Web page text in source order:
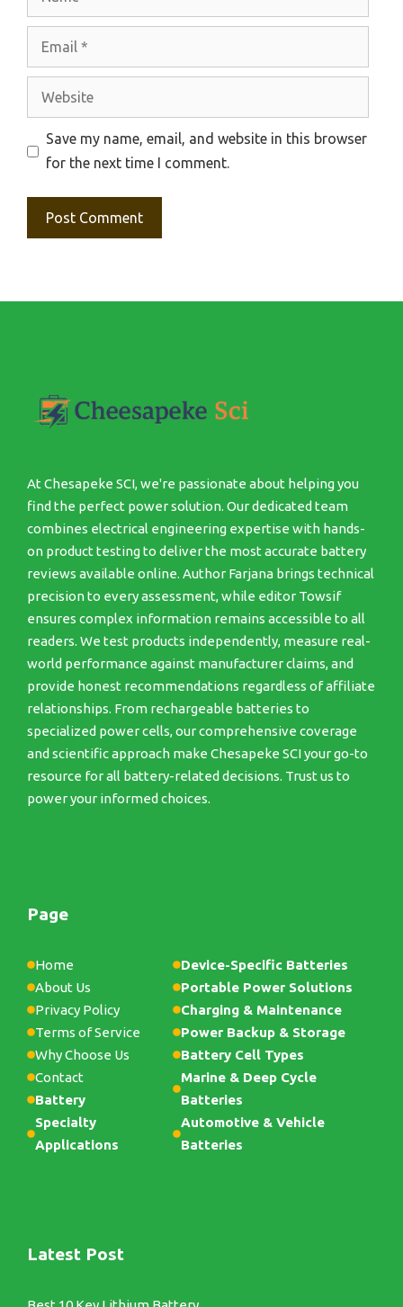
Website
Save my name, email, and website in this browser
for the next time I comment.
At Chesapeke SCI, we're passionate about helping you
find the perfect power solution. Our dedicated team
combines electrical engineering expertise with hands-
on product testing to deliver the most accurate battery
reviews available online. Author Farjana brings technical
precision to every assessment, while editor Towsif
ensures complex information remains accessible to all
readers. We test products independently, measure real-
world performance against manufacturer claims, and
provide honest recommendations regardless of affiliate
relationships. From rechargeable batteries to
specialized power cells, our comprehensive coverage
and scientific approach make Chesapeke SCI your go-to
resource for all battery-related decisions. Trust us to
power your informed choices.
Page
Home
About Us
Privacy Policy
Terms of Service
Why Choose Us
Contact
Battery
Specialty
Applications
Device-Specific Batteries
Portable Power Solutions
Charging & Maintenance
Power Backup & Storage
Battery Cell Types
Marine & Deep Cycle
Batteries
Automotive & Vehicle
Batteries
Latest Post